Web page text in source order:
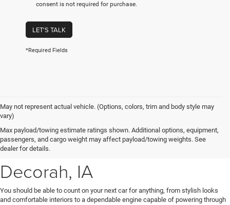
consent is not required for purchase.
LET'S TALK
*Required Fields
May not represent actual vehicle. (Options, colors, trim and body style may
vary)
Max payload/towing estimate ratings shown. Additional options, equipment,
passengers, and cargo weight may affect payload/towing weights. See
dealer for details.
New Chrysler, Dodge, Jeep
& Ram Vehicles for Sale near
Decorah, IA
You should be able to count on your next car for anything, from stylish looks
and comfortable interiors to a dependable engine capable of powering through